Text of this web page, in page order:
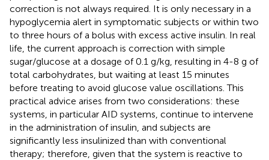
correction is not always required. It is only necessary in a
hypoglycemia alert in symptomatic subjects or within two
to three hours of a bolus with excess active insulin. In real
life, the current approach is correction with simple
sugar/glucose at a dosage of 0.1 g/kg, resulting in 4-8 g of
total carbohydrates, but waiting at least 15 minutes
before treating to avoid glucose value oscillations. This
practical advice arises from two considerations: these
systems, in particular AID systems, continue to intervene
in the administration of insulin, and subjects are
significantly less insulinized than with conventional
therapy; therefore, given that the system is reactive to